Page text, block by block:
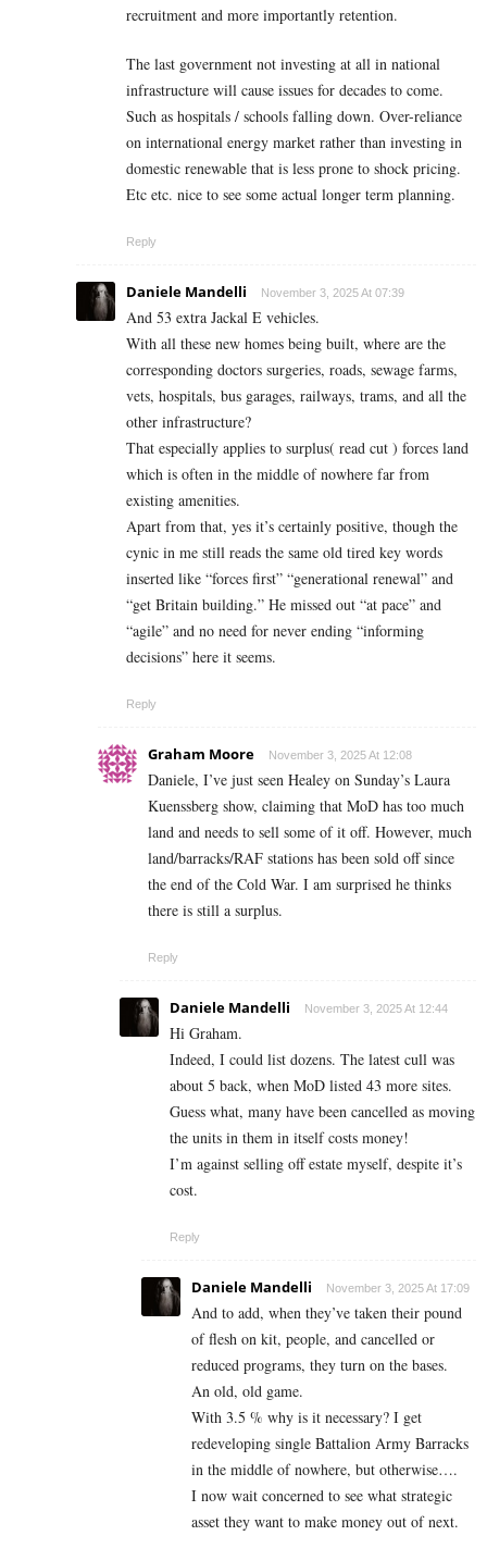
recruitment and more importantly retention.
The last government not investing at all in national
infrastructure will cause issues for decades to come.
Such as hospitals / schools falling down. Over-reliance
on international energy market rather than investing in
domestic renewable that is less prone to shock pricing.
Etc etc. nice to see some actual longer term planning.
Reply
Daniele Mandelli November 3, 2025 At 07:39
And 53 extra Jackal E vehicles.
With all these new homes being built, where are the
corresponding doctors surgeries, roads, sewage farms,
vets, hospitals, bus garages, railways, trams, and all the
other infrastructure?
That especially applies to surplus( read cut ) forces land
which is often in the middle of nowhere far from
existing amenities.
Apart from that, yes it’s certainly positive, though the
cynic in me still reads the same old tired key words
inserted like “forces first” “generational renewal” and
“get Britain building.” He missed out “at pace” and
“agile” and no need for never ending “informing
decisions” here it seems.
Reply
Graham Moore November 3, 2025 At 12:08
Daniele, I’ve just seen Healey on Sunday’s Laura
Kuenssberg show, claiming that MoD has too much
land and needs to sell some of it off. However, much
land/barracks/RAF stations has been sold off since
the end of the Cold War. I am surprised he thinks
there is still a surplus.
Reply
Daniele Mandelli November 3, 2025 At 12:44
Hi Graham.
Indeed, I could list dozens. The latest cull was
about 5 back, when MoD listed 43 more sites.
Guess what, many have been cancelled as moving
the units in them in itself costs money!
I’m against selling off estate myself, despite it’s
cost.
Reply
Daniele Mandelli November 3, 2025 At 17:09
And to add, when they’ve taken their pound
of flesh on kit, people, and cancelled or
reduced programs, they turn on the bases.
An old, old game.
With 3.5 % why is it necessary? I get
redeveloping single Battalion Army Barracks
in the middle of nowhere, but otherwise….
I now wait concerned to see what strategic
asset they want to make money out of next.